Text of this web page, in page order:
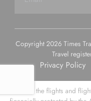
Copyright 2026 Times
Travel
Privacy Policy
Some of the flights and